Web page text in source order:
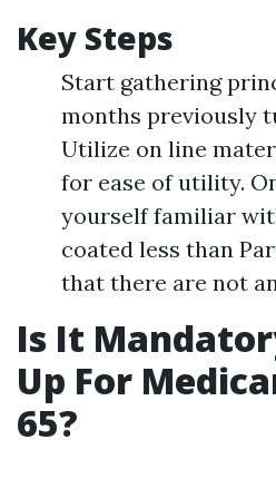
Key Steps
Start gathering
months previously
Utilize on line
for ease of utility.
yourself familiar
coated less than
that there are not
Is It
Up For
65?